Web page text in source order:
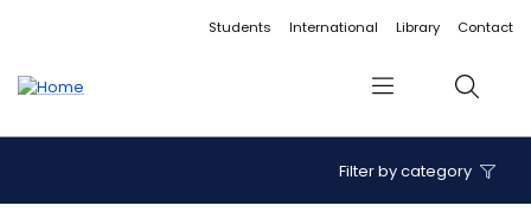
Accessibility linksStudents International Library Contact
Menu Search
Filter by category